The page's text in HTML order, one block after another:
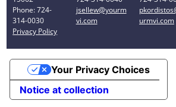
Phone: 724-
314-0030
Privacy Policy
jsellew@yourm
vi.com
urmvi.com
Notice at collection
Your Privacy Choices